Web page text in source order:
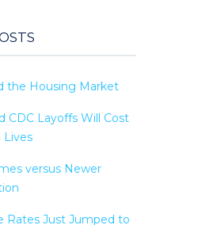
the Housing Market
CDC Layoffs Will Cost
Lives
versus Newer
Rates Just Jumped to